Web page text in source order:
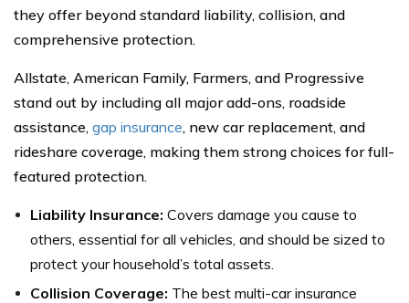
they offer beyond standard liability, collision, and
comprehensive protection.
Allstate, American Family, Farmers, and Progressive
stand out by including all major add-ons, roadside
assistance, gap insurance, new car replacement, and
rideshare coverage, making them strong choices for full-
featured protection.
Liability Insurance: Covers damage you cause to
others, essential for all vehicles, and should be sized to
protect your household’s total assets.
Collision Coverage: The best multi-car insurance